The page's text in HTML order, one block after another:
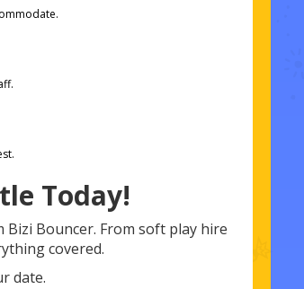
Today!
Bouncer. From soft play hire
covered.
date.